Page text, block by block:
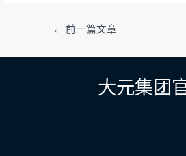
导
← 前一篇文章
大元集团